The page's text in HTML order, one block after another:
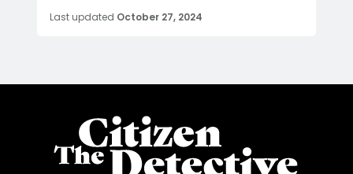
Last updated October 27, 2024